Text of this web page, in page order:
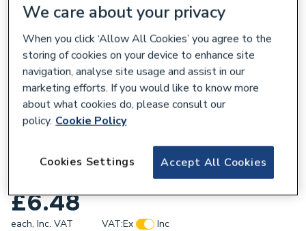
Plumbright Red Washing Machine Hose
2.5m DG70V-XYJ-020-250
£6.48
each, Inc. VAT VAT:Ex
Inc
We care about your privacy
When you click ‘Allow All Cookies’ you agree to the
storing of cookies on your device to enhance site
navigation, analyse site usage and assist in our
marketing efforts. If you would like to know more
about what cookies do, please consult our
policy. Cookie Policy
Accept All Cookies
Cookies Settings